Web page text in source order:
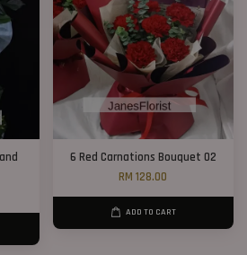
6 Red Carnations Bouquet 02
RM 128.00
ADD TO CART